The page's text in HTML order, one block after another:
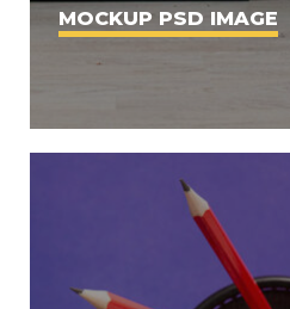
MOCKUP PSD IMAGE